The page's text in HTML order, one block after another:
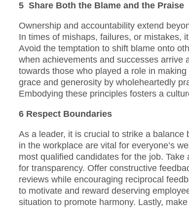
5 Share Both the Blame and the Praise
Ownership and accountability extend
In times of mishaps, failures, or mistakes,
Avoid the temptation to shift blame onto
when achievements and successes arrive
towards those who played a role in
grace and generosity by wholeheartedly
Embodying these principles fosters a
6 Respect Boundaries
As a leader, it is crucial to strike a
in the workplace are vital for everyone’s
most qualified candidates for the job.
for transparency. Offer constructive
reviews while encouraging reciprocal
to motivate and reward deserving
situation to promote harmony. Lastly,